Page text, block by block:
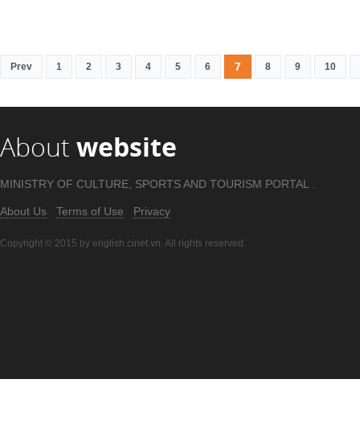
Prev 1 2 3 4 5 6 7 8 9 10
About website
MINISTRY OF CULTURE, SPORTS AND TOURISM PORTAL .
About Us Terms of Use Privacy
Copyright © 2015 by english.cinet.vn. All rights reserved.